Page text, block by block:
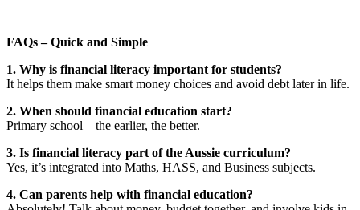
FAQs – Quick and Simple
1. Why is financial literacy important for students?
It helps them make smart money choices and avoid debt later in life.
2. When should financial education start?
Primary school – the earlier, the better.
3. Is financial literacy part of the Aussie curriculum?
Yes, it’s integrated into Maths, HASS, and Business subjects.
4. Can parents help with financial education?